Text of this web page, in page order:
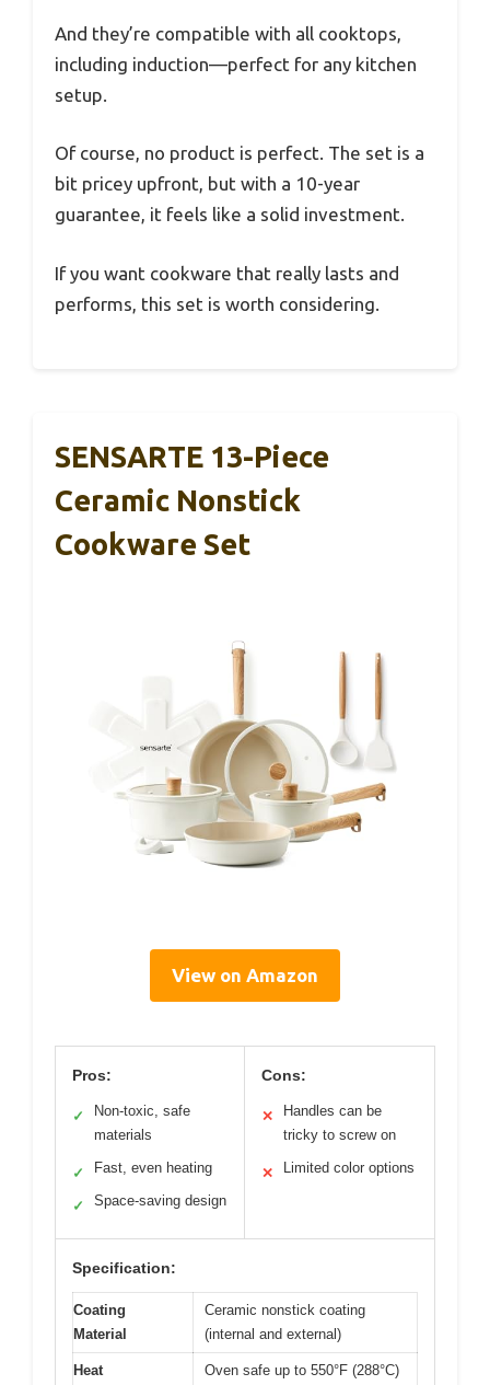
And they’re compatible with all cooktops,
including induction—perfect for any kitchen
setup.
Of course, no product is perfect. The set is a
bit pricey upfront, but with a 10-year
guarantee, it feels like a solid investment.
If you want cookware that really lasts and
performs, this set is worth considering.
SENSARTE 13-Piece
Ceramic Nonstick
Cookware Set
View on Amazon
Pros:
✓
Non-toxic, safe
materials
✓ Fast, even heating
✓ Space-saving design
Cons:
✕
Handles can be
tricky to screw on
✕ Limited color options
Specification:
Coating
Material
Ceramic nonstick coating
(internal and external)
Heat
Oven safe up to 550°F (288°C)